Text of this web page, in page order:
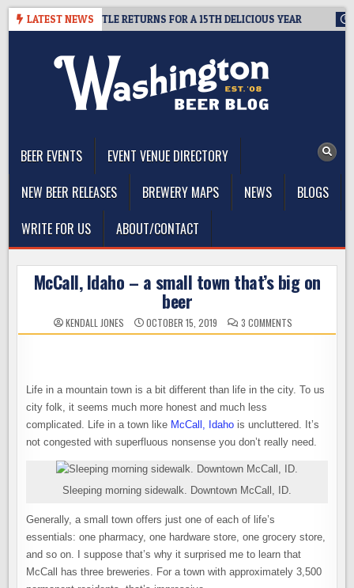
Skip
LATEST NEWS
SEATTLE RETURNS FOR A 15TH DELICIOUS YEAR 2026-
BEER EVENTS
EVENT VENUE DIRECTORY
NEW BEER RELEASES
BREWERY MAPS NEWS
BLOGS
WRITE FOR US
ABOUT/CONTACT
McCall, Idaho – a small town that’s big on
beer
KENDALL JONES OCTOBER 15, 2019 3 COMMENTS
MCCALL,
THAT’S
BIG
Life in a mountain town is a bit different than life in the city. To us
city folk, it seems much more honest and much less
complicated. Life in a town like McCall, Idaho is uncluttered. It’s
not congested with superfluous nonsense you don’t really need.
Sleeping morning sidewalk. Downtown McCall, ID.
Generally, a small town offers just one of each of life’s
essentials: one pharmacy, one hardware store, one grocery store,
and so on. I suppose that’s why it surprised me to learn that
McCall has three breweries. For a town with approximately 3,500